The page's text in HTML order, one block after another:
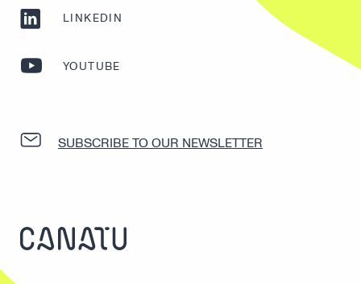
LINKEDIN
YOUTUBE
SUBSCRIBE TO OUR NEWSLETTER